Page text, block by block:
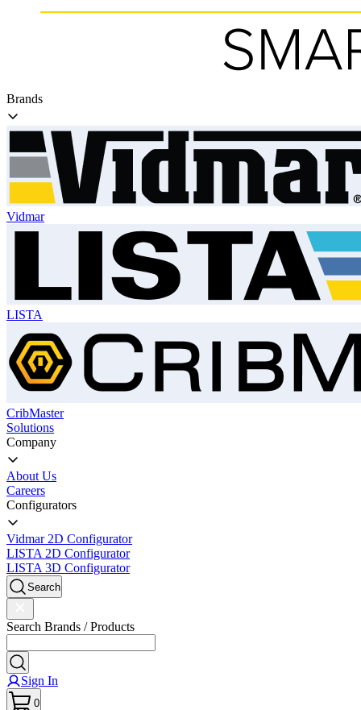
Brands
Vidmar
LISTA
CribMaster
Solutions
Company
About Us
Careers
Configurators
Vidmar 2D Configurator
LISTA 2D Configurator
LISTA 3D Configurator
Search
Search Brands / Products
Sign In
0